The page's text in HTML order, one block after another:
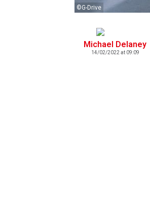
©G-Drive
Michael Delaney
14/02/2022 at 09:09